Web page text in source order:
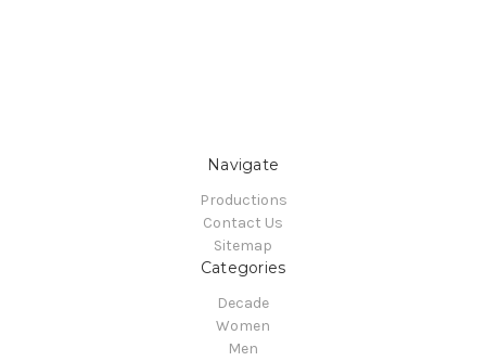
Navigate
Productions
Contact Us
Sitemap
Categories
Decade
Women
Men